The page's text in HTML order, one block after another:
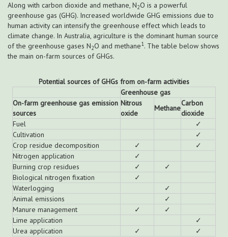
Along with carbon dioxide and methane, N2O is a powerful
greenhouse gas (GHG). Increased worldwide GHG emissions due to
human activity can intensify the greenhouse effect which leads to
climate change. In Australia, agriculture is the dominant human source
of the greenhouse gases N2O and methane1. The table below shows
the main on-farm sources of GHGs.
Potential sources of GHGs from on-farm activities
Greenhouse gas
On-farm greenhouse gas emission
sources
Nitrous
oxide
Methane
Carbon
dioxide
Fuel
✓
Cultivation
✓
Crop residue decomposition
✓
✓
Nitrogen application
✓
Burning crop residues
✓
✓
Biological nitrogen fixation
✓
Waterlogging
✓
Animal emissions
✓
Manure management
✓
✓
Lime application
✓
Urea application
✓ ✓